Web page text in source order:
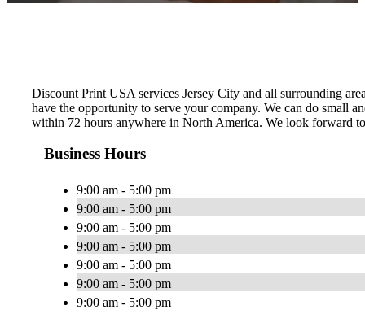
Discount Print USA services Jersey City and all surrounding
have the opportunity to serve your company. We can do small
within 72 hours anywhere in North America. We look forward
Business Hours
9:00 am - 5:00 pm
9:00 am - 5:00 pm
9:00 am - 5:00 pm
9:00 am - 5:00 pm
9:00 am - 5:00 pm
9:00 am - 5:00 pm
9:00 am - 5:00 pm